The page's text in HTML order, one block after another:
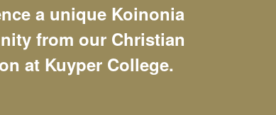
a unique Koinonia
from our Christian
at Kuyper College.